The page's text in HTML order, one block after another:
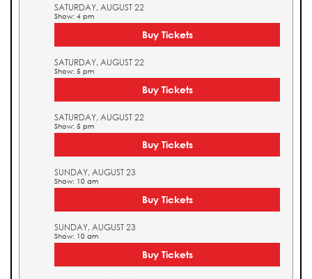
SATURDAY, AUGUST 22
Show: 4 pm
Buy Tickets
SATURDAY, AUGUST 22
Show: 5 pm
Buy Tickets
SATURDAY, AUGUST 22
Show: 5 pm
Buy Tickets
SUNDAY, AUGUST 23
Show: 10 am
Buy Tickets
SUNDAY, AUGUST 23
Show: 10 am
Buy Tickets